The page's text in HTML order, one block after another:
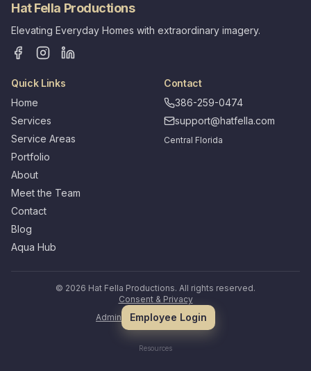
Hat Fella Productions
Elevating Everyday Homes with extraordinary imagery.
Quick Links
Home
Services
Service Areas
Portfolio
About
Meet the Team
Contact
Blog
Aqua Hub
Contact
386-259-0474
support@hatfella.com
Central Florida
© 2026 Hat Fella Productions. All rights reserved.
Consent & Privacy
Admin
Employee Login
Resources